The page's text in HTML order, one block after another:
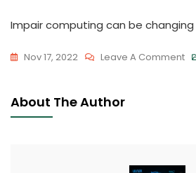
Impair computing can be
Nov 17, 2022 Leave A Comment
About The Author